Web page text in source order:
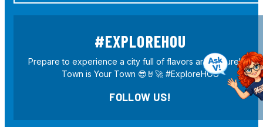
#EXPLOREHOU
Prepare to experience a city full of flavors and culture! H-
Town is Your Town 😎🤘🚀 #ExploreHOU
FOLLOW US!